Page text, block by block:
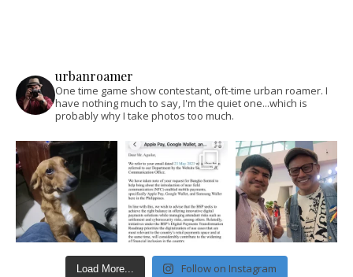
urbanroamer
One time game show contestant, oft-time urban roamer. I
have nothing much to say, I'm the quiet one...which is
probably why I take photos too much.
Load More... Follow on Instagram